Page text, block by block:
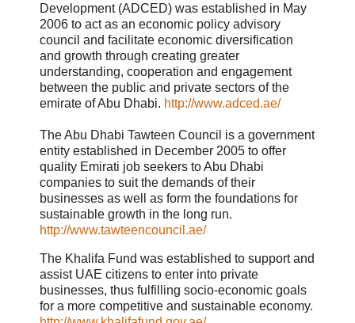
Development (ADCED) was established in May
2006 to act as an economic policy advisory
council and facilitate economic diversification
and growth through creating greater
understanding, cooperation and engagement
between the public and private sectors of the
emirate of Abu Dhabi. http://www.adced.ae/
The Abu Dhabi Tawteen Council is a government
entity established in December 2005 to offer
quality Emirati job seekers to Abu Dhabi
companies to suit the demands of their
businesses as well as form the foundations for
sustainable growth in the long run.
http://www.tawteencouncil.ae/
The Khalifa Fund was established to support and
assist UAE citizens to enter into private
businesses, thus fulfilling socio-economic goals
for a more competitive and sustainable economy.